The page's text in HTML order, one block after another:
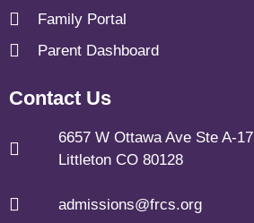
Family Portal
Parent Dashboard
Contact Us
6657 W Ottawa Ave Ste A-17
Littleton CO 80128
admissions@frcs.org